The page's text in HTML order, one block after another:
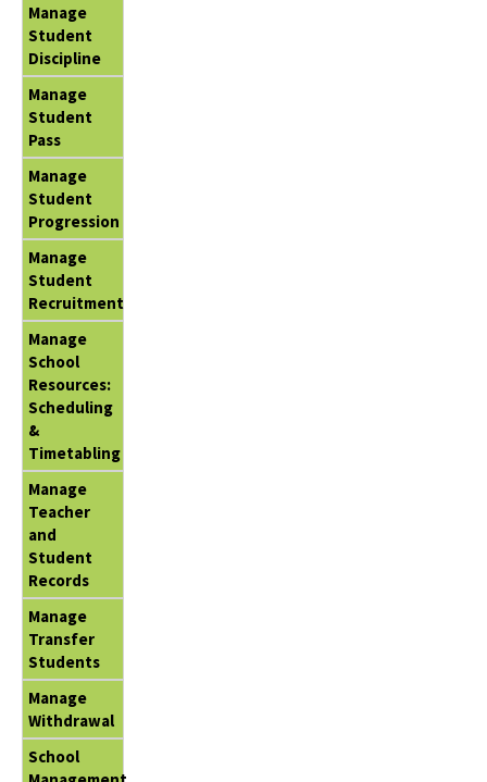
Manage
Student
Discipline
Manage
Student
Pass
Manage
Student
Progression
Manage
Student
Recruitment
Manage
School
Resources:
Scheduling
&
Timetabling
Manage
Teacher
and
Student
Records
Manage
Transfer
Students
Manage
Withdrawal
School